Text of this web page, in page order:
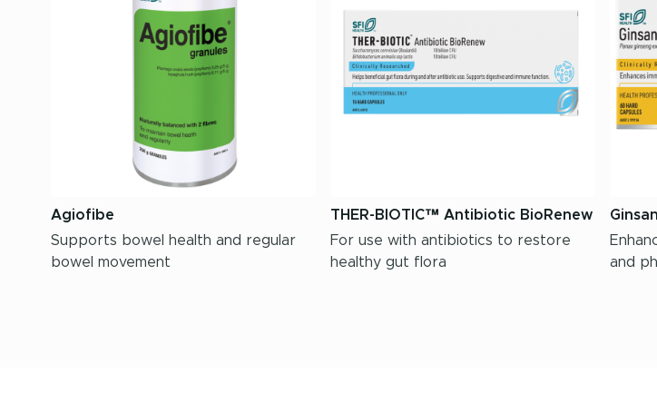
Agiofibe
Supports bowel health and regular
bowel movement
THER-BIOTIC™ Antibiotic BioRenew
For use with antibiotics to restore
healthy gut flora
and